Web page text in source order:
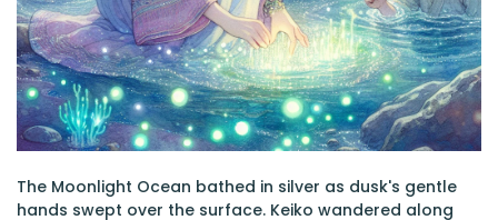
The Moonlight Ocean bathed in silver as dusk's gentle
hands swept over the surface. Keiko wandered along